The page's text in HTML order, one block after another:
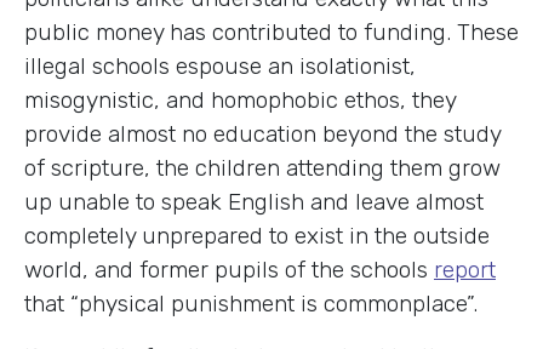
public money has contributed to funding. These
illegal schools espouse an isolationist,
misogynistic, and homophobic ethos, they
provide almost no education beyond the study
of scripture, the children attending them grow
up unable to speak English and leave almost
completely unprepared to exist in the outside
world, and former pupils of the schools report
that “physical punishment is commonplace”.